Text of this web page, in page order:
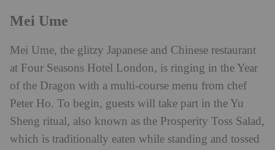
Mei Ume
Mei Ume, the glitzy Japanese and Chinese restaurant
at Four Seasons Hotel London, is ringing in the Year
of the Dragon with a multi-course menu from chef
Peter Ho. To begin, guests will take part in the Yu
Sheng ritual, also known as the Prosperity Toss Salad,
which is traditionally eaten while standing and tossed